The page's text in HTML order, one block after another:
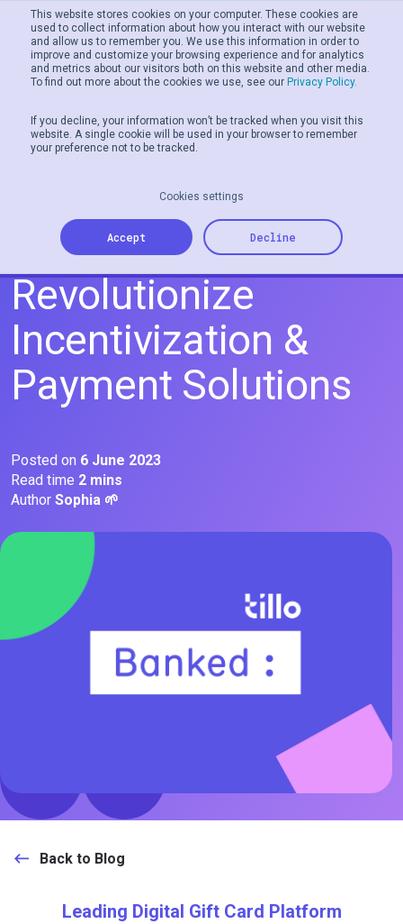
This website stores cookies on your computer. These cookies are
used to collect information about how you interact with our website
and allow us to remember you. We use this information in order to
improve and customize your browsing experience and for analytics
and metrics about our visitors both on this website and other media.
To find out more about the cookies we use, see our Privacy Policy.
If you decline, your information won’t be tracked when you visit this
website. A single cookie will be used in your browser to remember
your preference not to be tracked.
Cookies settings
Accept Decline
Tillo and Banked
Revolutionize
Incentivization &
Payment Solutions
Posted on 6 June 2023
Read time 2 mins
Author Sophia 🌱
Back to Blog
Leading Digital Gift Card Platform